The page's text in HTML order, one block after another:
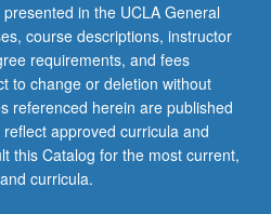
Study of Culture
Study of Social Systems
- Language in Culture
in the UCLA General
course descriptions, instructor
requirements, and fees
to change or deletion without
referenced herein are published
approved curricula and
this Catalog for the most current,
curricula.